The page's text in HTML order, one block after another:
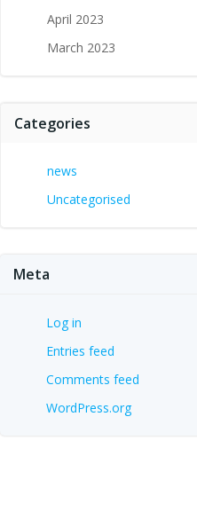
April 2023
March 2023
Categories
news
Uncategorised
Meta
Log in
Entries feed
Comments feed
WordPress.org